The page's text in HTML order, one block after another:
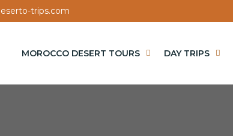
trips.com
MOROCCO DESERT TOURS DAY TRIPS